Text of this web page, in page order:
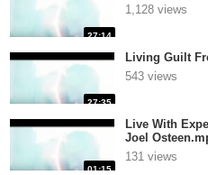
27:14
1,128 views
27:35
Living Guilt
543 views
01:15
Live With
Joel
131 views